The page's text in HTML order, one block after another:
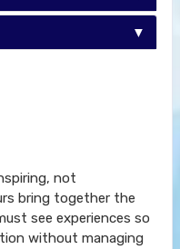
not
bring together the
see experiences so
without managing